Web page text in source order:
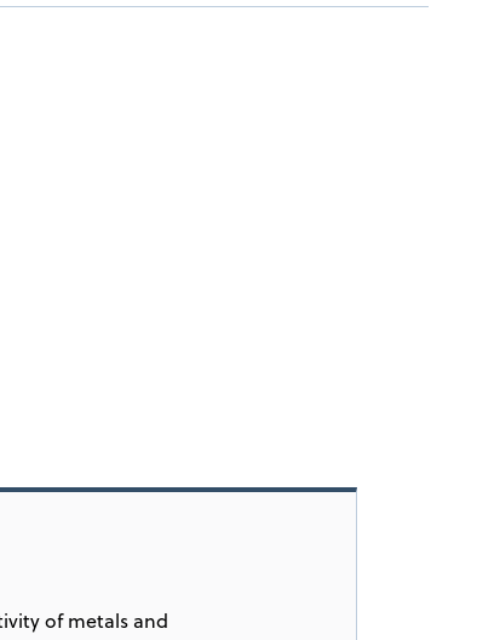
of metals and